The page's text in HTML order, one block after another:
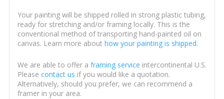
Your painting will be shipped rolled in strong plastic tubing,
ready for stretching and/or framing locally. This is the
conventional method of transporting hand-painted oil on
canvas. Learn more about how your painting is shipped.
We are able to offer a framing service intercontinental U.S.
Please contact us if you would like a quotation.
Alternatively, should you prefer, we can recommend a
framer in your area.